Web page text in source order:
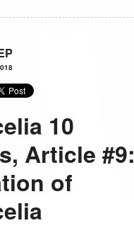
10
Article #9:
of